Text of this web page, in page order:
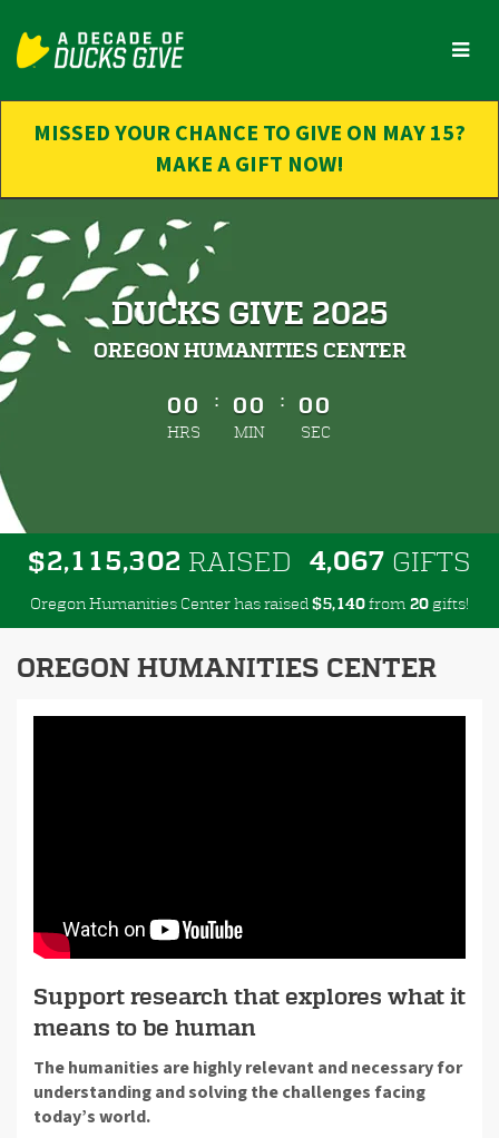
Main
MISSED YOUR CHANCE TO GIVE ON MAY 15?
MAKE A GIFT NOW!
DUCKS GIVE 2025
OREGON HUMANITIES CENTER
less than 1 minute remaining
00
HRS
: 00
MIN
: 00
SEC
$2,1 15,302 RAISED 4,067 GIFTS
Oregon Humanities Center has raised $5,140 from 20 gifts!
OREGON HUMANITIES CENTER
Support research that explores what it
means to be human
The humanities are highly relevant and necessary for
understanding and solving the challenges facing
today’s world.